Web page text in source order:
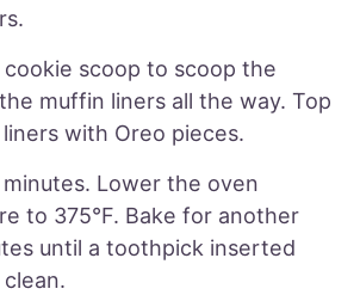
cookie scoop to scoop the
muffin liners all the way. Top
with Oreo pieces.
Lower the oven
to 375°F. Bake for another
until a toothpick inserted